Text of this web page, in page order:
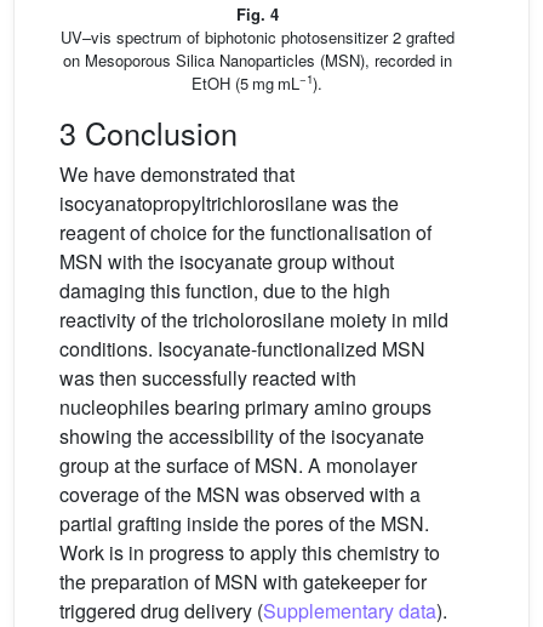
Fig. 4
UV–vis spectrum of biphotonic photosensitizer 2 grafted
on Mesoporous Silica Nanoparticles (MSN), recorded in
EtOH (5 mg mL−1).
3 Conclusion
We have demonstrated that
isocyanatopropyltrichlorosilane was the
reagent of choice for the functionalisation of
MSN with the isocyanate group without
damaging this function, due to the high
reactivity of the tricholorosilane moiety in mild
conditions. Isocyanate-functionalized MSN
was then successfully reacted with
nucleophiles bearing primary amino groups
showing the accessibility of the isocyanate
group at the surface of MSN. A monolayer
coverage of the MSN was observed with a
partial grafting inside the pores of the MSN.
Work is in progress to apply this chemistry to
the preparation of MSN with gatekeeper for
triggered drug delivery (Supplementary data).